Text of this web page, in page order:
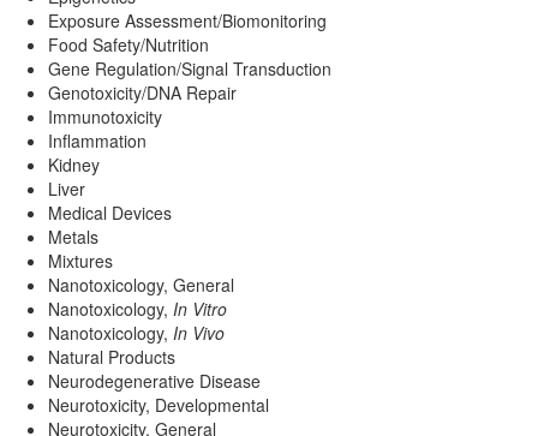
Exposure Assessment/Biomonitoring
Food Safety/Nutrition
Gene Regulation/Signal Transduction
Genotoxicity/DNA Repair
Immunotoxicity
Inflammation
Kidney
Liver
Medical Devices
Metals
Mixtures
Nanotoxicology, General
Nanotoxicology, In Vitro
Nanotoxicology, In Vivo
Natural Products
Neurodegenerative Disease
Neurotoxicity, Developmental
Neurotoxicity, General